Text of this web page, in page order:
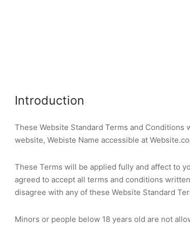
Introduction
These Website Standard Terms and
website, Webiste Name accessible at
These Terms will be applied fully and affect to
agreed to accept all terms and conditions
disagree with any of these Website Standard
Minors or people below 18 years old are not